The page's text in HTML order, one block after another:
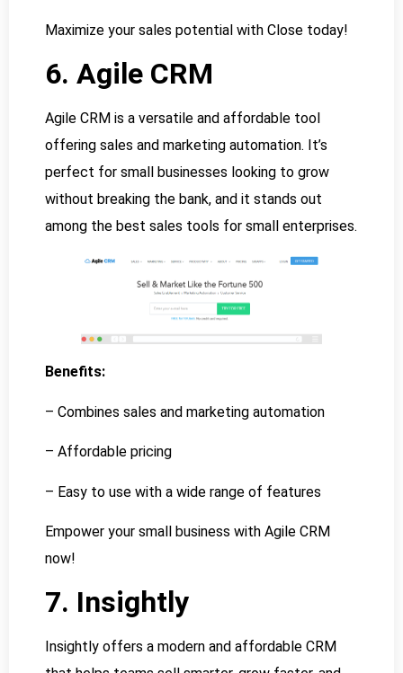
Maximize your sales potential with Close today!
6. Agile CRM
Agile CRM is a versatile and affordable tool
offering sales and marketing automation. It’s
perfect for small businesses looking to grow
without breaking the bank, and it stands out
among the best sales tools for small enterprises.
Benefits:
– Combines sales and marketing automation
– Affordable pricing
– Easy to use with a wide range of features
Empower your small business with Agile CRM
now!
7. Insightly
Insightly offers a modern and affordable CRM